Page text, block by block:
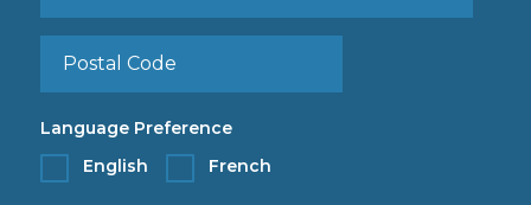
Language Preference
English
French